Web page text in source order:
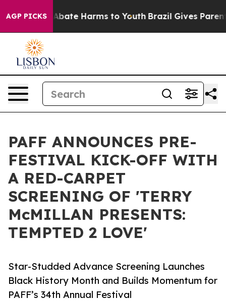
AGP PICKS
Fund to Abate Harms to Youth Brazil Gives Parents
PAFF ANNOUNCES PRE-
FESTIVAL KICK-OFF WITH
A RED-CARPET
SCREENING OF 'TERRY
McMILLAN PRESENTS:
TEMPTED 2 LOVE'
Star-Studded Advance Screening Launches
Black History Month and Builds Momentum for
PAFF’s 34th Annual Festival